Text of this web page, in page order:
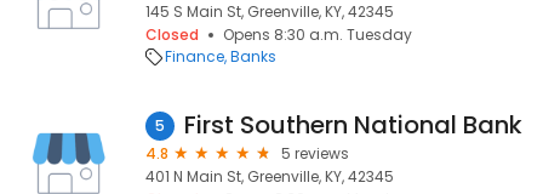
145 S Main St, Greenville, KY, 42345
Closed
Opens 8:30 a.m. Tuesday
Finance Banks
5 First Southern National Bank
4.8
5 reviews
401 N Main St, Greenville, KY, 42345